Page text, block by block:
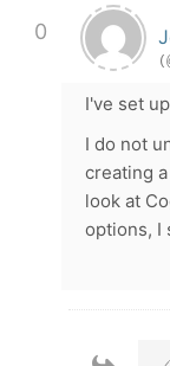
0
I've set
I do not
creating
look at
options, I